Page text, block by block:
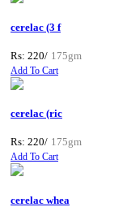
cerelac (3 f
Rs: 220/ 175gm
Add To Cart
cerelac (ric
Rs: 220/ 175gm
Add To Cart
cerelac whea